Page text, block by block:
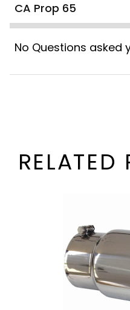
CA Prop 65
No Questions asked
RELATED